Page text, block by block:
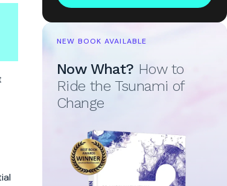
Tech?
NEW BOOK AVAILABLE
Now What? How to
Ride the Tsunami of
Change